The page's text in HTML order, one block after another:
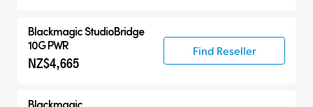
BlackmagicStudioBridge
10G PWR
NZ$4,665
Find Reseller
Blackmagic